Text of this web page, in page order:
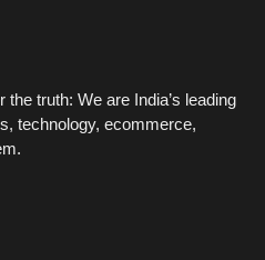
truth: We are India’s leading
technology, ecommerce,